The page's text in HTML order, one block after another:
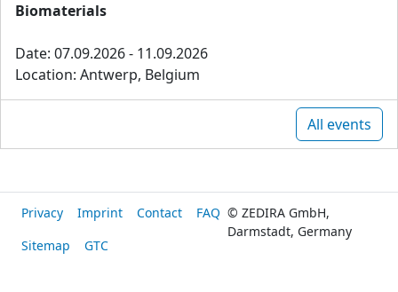
Biomaterials
Date: 07.09.2026 - 11.09.2026
Location: Antwerp, Belgium
All events
Privacy Imprint Contact
FAQ
Sitemap
GTC
© ZEDIRA GmbH,
Darmstadt, Germany